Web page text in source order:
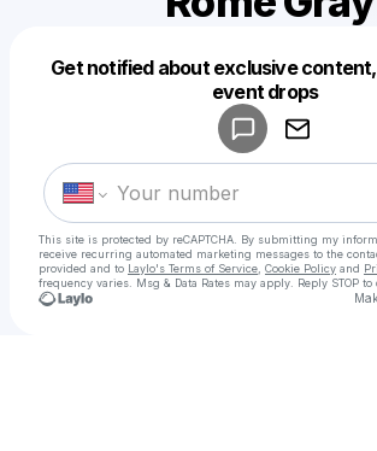
Get notified about exclusive
event drops
This site is protected by reCAPTCHA. By submitting my
receive recurring automated marketing messages to the
provided and to Laylo's Terms of Service Cookie Policy and
frequency varies. Msg & Data Rates may apply. Reply STOP to
Make a drop like this